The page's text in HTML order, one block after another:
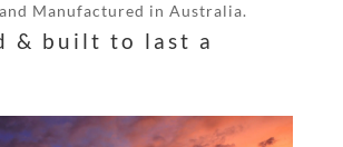
Manufactured in Australia.
& built to last a